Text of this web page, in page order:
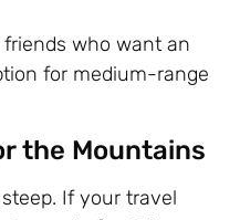
who want an
for medium-range
the Mountains
If your travel